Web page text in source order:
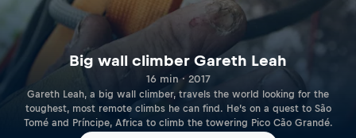
Big wall climber Gareth Leah
16 min · 2017
Gareth Leah, a big wall climber, travels the world looking for the
toughest, most remote climbs he can find. He’s on a quest to São
Tomé and Príncipe, Africa to climb the towering Pico Cão Grandé.